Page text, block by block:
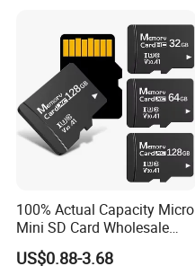
100% Actual Capacity Micro
Mini SD Card Wholesale
4GB 8GB 16GB PS5 TF Card
32GB 64GB 128GB 256GB
US$0.88-3.68